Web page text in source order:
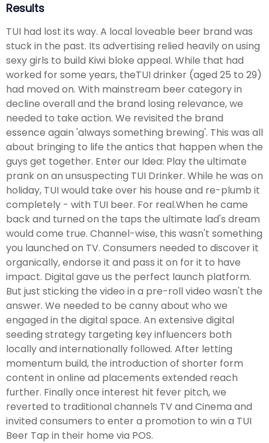
Results
TUI had lost its way. A local loveable beer brand was
stuck in the past. Its advertising relied heavily on using
sexy girls to build Kiwi bloke appeal. While that had
worked for some years, theTUI drinker (aged 25 to 29)
had moved on. With mainstream beer category in
decline overall and the brand losing relevance, we
needed to take action. We revisited the brand
essence again 'always something brewing'. This was all
about bringing to life the antics that happen when the
guys get together. Enter our Idea: Play the ultimate
prank on an unsuspecting TUI Drinker. While he was on
holiday, TUI would take over his house and re-plumb it
completely - with TUI beer. For real.When he came
back and turned on the taps the ultimate lad's dream
would come true. Channel-wise, this wasn't something
you launched on TV. Consumers needed to discover it
organically, endorse it and pass it on for it to have
impact. Digital gave us the perfect launch platform.
But just sticking the video in a pre-roll video wasn't the
answer. We needed to be canny about who we
engaged in the digital space. An extensive digital
seeding strategy targeting key influencers both
locally and internationally followed. After letting
momentum build, the introduction of shorter form
content in online ad placements extended reach
further. Finally once interest hit fever pitch, we
reverted to traditional channels TV and Cinema and
invited consumers to enter a promotion to win a TUI
Beer Tap in their home via POS.